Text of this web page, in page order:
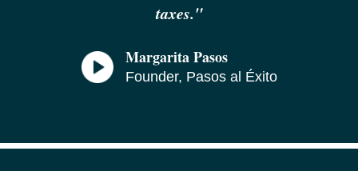
taxes."
Margarita Pasos
Founder, Pasos al Éxito